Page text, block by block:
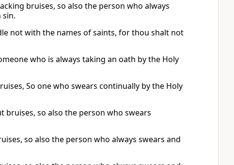
bruises, so also the person who always
sin.
not with the names of saints, for thou shalt not
who is always taking an oath by the Holy
So one who swears continually by the Holy
bruises, so also the person who swears
so also the person who always swears and